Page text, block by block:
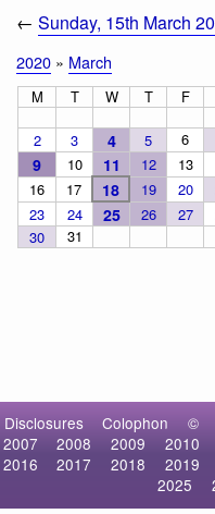
← Sunday, 15th March
2020 » March
M T W T F
2
3 4 5 6
9 10 11 12 13
16
17 18 19 20
23
24 25 26 27
30
31
Disclosures Colophon ©
2007
2008 2009 2010
2016
2017 2018 2019
2025